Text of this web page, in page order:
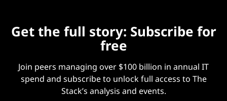
Get the full story: Subscribe for
free
Join peers managing over $100 billion in annual IT
spend and subscribe to unlock full access to The
Stack’s analysis and events.